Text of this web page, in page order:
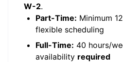
W-2.
Part-Time: Minimum
flexible scheduling
Full-Time: 40 hours/
availability required